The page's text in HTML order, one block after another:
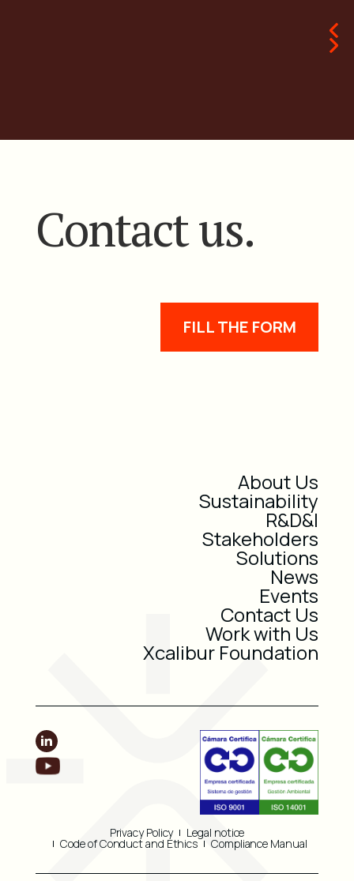
Contact us.
FILL THE FORM
About Us
Sustainability
R&D&I
Stakeholders
Solutions
News
Events
Contact Us
Work with Us
Xcalibur Foundation
Privacy Policy Legal notice
Code of Conduct and Ethics Compliance Manual